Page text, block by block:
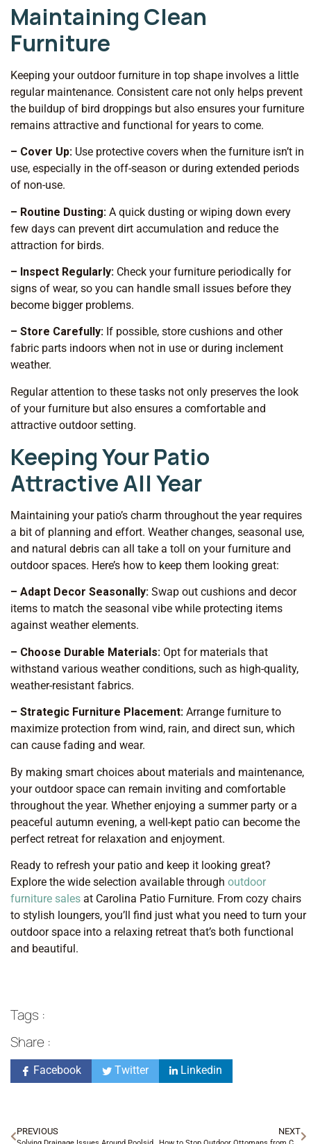
Maintaining Clean
Furniture
Keeping your outdoor furniture in top shape involves a little
regular maintenance. Consistent care not only helps prevent
the buildup of bird droppings but also ensures your furniture
remains attractive and functional for years to come.
– Cover Up: Use protective covers when the furniture isn’t in
use, especially in the off-season or during extended periods
of non-use.
– Routine Dusting: A quick dusting or wiping down every
few days can prevent dirt accumulation and reduce the
attraction for birds.
– Inspect Regularly: Check your furniture periodically for
signs of wear, so you can handle small issues before they
become bigger problems.
– Store Carefully: If possible, store cushions and other
fabric parts indoors when not in use or during inclement
weather.
Regular attention to these tasks not only preserves the look
of your furniture but also ensures a comfortable and
attractive outdoor setting.
Keeping Your Patio
Attractive All Year
Maintaining your patio’s charm throughout the year requires
a bit of planning and effort. Weather changes, seasonal use,
and natural debris can all take a toll on your furniture and
outdoor spaces. Here’s how to keep them looking great:
– Adapt Decor Seasonally: Swap out cushions and decor
items to match the seasonal vibe while protecting items
against weather elements.
– Choose Durable Materials: Opt for materials that
withstand various weather conditions, such as high-quality,
weather-resistant fabrics.
– Strategic Furniture Placement: Arrange furniture to
maximize protection from wind, rain, and direct sun, which
can cause fading and wear.
By making smart choices about materials and maintenance,
your outdoor space can remain inviting and comfortable
throughout the year. Whether enjoying a summer party or a
peaceful autumn evening, a well-kept patio can become the
perfect retreat for relaxation and enjoyment.
Ready to refresh your patio and keep it looking great?
Explore the wide selection available through outdoor
furniture sales at Carolina Patio Furniture. From cozy chairs
to stylish loungers, you’ll find just what you need to turn your
outdoor space into a relaxing retreat that’s both functional
and beautiful.
Tags :
Share :
Facebook Twitter Linkedin
PREVIOUS NEXT